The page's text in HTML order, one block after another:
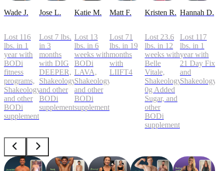
Wade J.
Lost 116
lbs. in 1
year with
BODi
fitness
programs,
Shakeology,
and other
BODi
supplements
Jose L.
Lost 7 lbs.
in 3
months
with DIG
DEEPER,
Shakeology,
and other
BODi
supplements
Katie M.
Lost 13
lbs. in 6
weeks with
BODi
LAVA,
Shakeology,
and other
BODi
supplements
Matt F.
Lost 71
lbs. in 19
months
with
LIIFT4
Kristen R.
Lost 23.6
lbs. in 12
weeks with
Belle
Vitale,
Shakeology
0g Added
Sugar, and
other
BODi
supplements
Hannah D.
Lost 117
lbs. in 1
year with
21 Day Fix
and
Shakeology